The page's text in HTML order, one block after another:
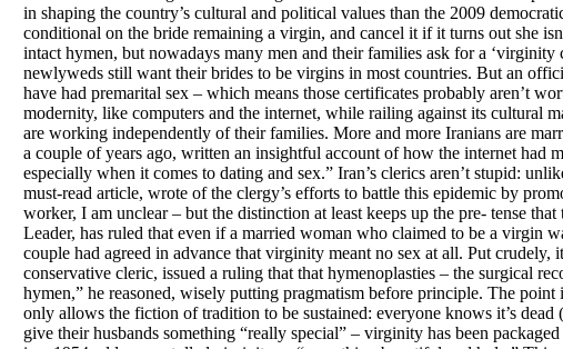
in shaping the country’s cultural and political values than the 2009
conditional on the bride remaining a virgin, and cancel it if it turns out she
intact hymen, but nowadays many men and their families ask for a
newlyweds still want their brides to be virgins in most countries. But an
have had premarital sex – which means those certificates probably aren’t
modernity, like computers and the internet, while railing against its cultural
are working independently of their families. More and more Iranians are
a couple of years ago, written an insightful account of how the internet had
especially when it comes to dating and sex.” Iran’s clerics aren’t stupid:
must-read article, wrote of the clergy’s efforts to battle this epidemic by
worker, I am unclear – but the distinction at least keeps up the pre- tense
Leader, has ruled that even if a married woman who claimed to be a virgin
couple had agreed in advance that virginity meant no sex at all. Put
conservative cleric, issued a ruling that that hymenoplasties – the surgical
hymen,” he reasoned, wisely putting pragmatism before principle. The
only allows the fiction of tradition to be sustained: everyone knows it’s
give their husbands something “really special” – virginity has been